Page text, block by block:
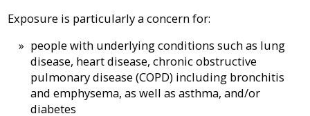
Mapping
Utility
Water
Tenders
RFPs
Exposure is particularly a concern for:
people with underlying conditions such as lung
disease, heart disease, chronic obstructive
pulmonary disease (COPD) including bronchitis
and emphysema, as well as asthma, and/or
diabetes